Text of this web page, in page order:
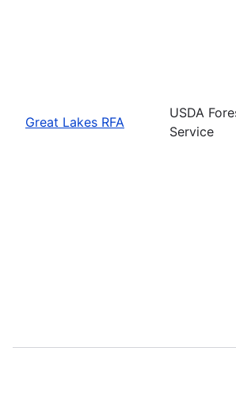
Great Lakes RFA
USDA
Service